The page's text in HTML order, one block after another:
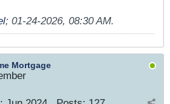
; 01-24-2026, 08:30 AM.
Mortgage